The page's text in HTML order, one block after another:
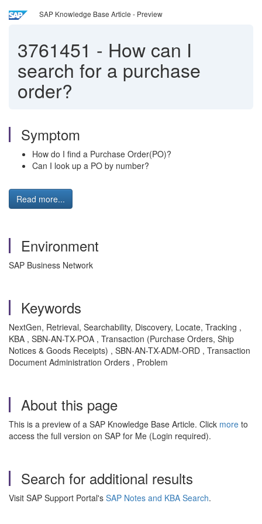
SAP Knowledge Base Article - Preview
3761451 - How can I
search for a purchase
order?
Symptom
How do I find a Purchase Order(PO)?
Can I look up a PO by number?
Read more...
Environment
SAP Business Network
Keywords
NextGen, Retrieval, Searchability, Discovery, Locate, Tracking ,
KBA , SBN-AN-TX-POA , Transaction (Purchase Orders, Ship
Notices & Goods Receipts) , SBN-AN-TX-ADM-ORD , Transaction
Document Administration Orders , Problem
About this page
This is a preview of a SAP Knowledge Base Article. Click more to
access the full version on SAP for Me (Login required).
Search for additional results
Visit SAP Support Portal's SAP Notes and KBA Search.